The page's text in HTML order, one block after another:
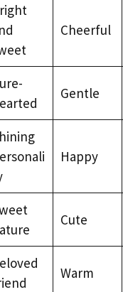
Cheerful
Gentle
Happy
Cute
Warm